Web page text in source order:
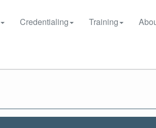
Credentialing Training